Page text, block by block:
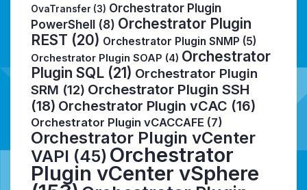
OvaTransfer (3) Orchestrator Plugin
PowerShell (8) Orchestrator Plugin
REST (20) Orchestrator Plugin SNMP (5)
Orchestrator Plugin SOAP (4) Orchestrator
Plugin SQL (21) Orchestrator Plugin
SRM (12) Orchestrator Plugin SSH
(18) Orchestrator Plugin vCAC (16)
Orchestrator Plugin vCACCAFE (7)
Orchestrator Plugin vCenter
VAPI (45) Orchestrator
Plugin vCenter vSphere